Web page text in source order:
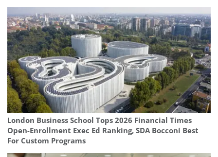
London Business School Tops 2026 Financial Times
Open-Enrollment Exec Ed Ranking, SDA Bocconi Best
For Custom Programs